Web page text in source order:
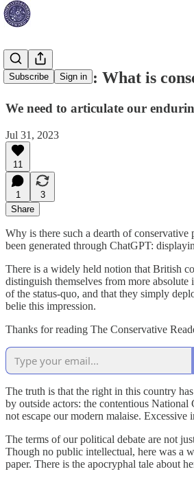
Subscribe Sign in
James Vitali: What is
We need to articulate our
Jul 31, 2023
11
1
3
Share
Why is there such a dearth of
been generated through ChatGPT:
There is a widely held notion that British
distinguish themselves from more
of the status-quo, and that they simply
belie this impression.
Thanks for reading The Conservative
The truth is that the right in this country
by outside actors: the contentious
not escape our modern malaise.
The terms of our political debate are not
Though no public intellectual, here was a
paper. There is the apocryphal tale about